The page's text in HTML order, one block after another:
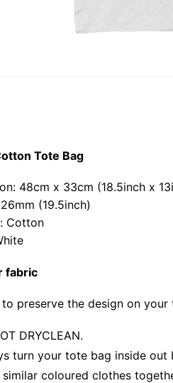
Tote Bag
48cm x 33cm (18.5inch x
(19.5inch)
Cotton
fabric
to preserve the design on
DRYCLEAN.
turn your tote bag inside out
similar coloured clothes